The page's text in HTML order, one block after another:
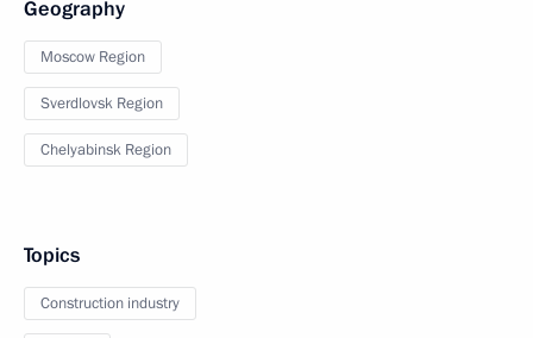
Geography
Moscow Region
Sverdlovsk Region
Chelyabinsk Region
Topics
Construction industry